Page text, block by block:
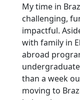
My time in
challenging,
impactful.
with family in
abroad
than a week
moving to